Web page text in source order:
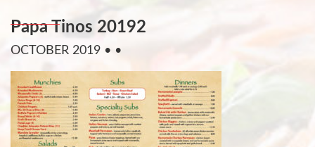
Papa Tinos 20192
OCTOBER 2019 • •